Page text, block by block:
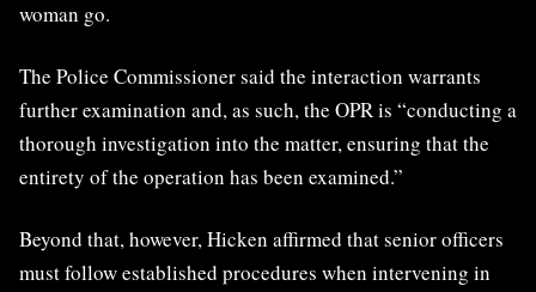
woman go.
The Police Commissioner said the interaction warrants
further examination and, as such, the OPR is “conducting a
thorough investigation into the matter, ensuring that the
entirety of the operation has been examined.”
Beyond that, however, Hicken affirmed that senior officers
must follow established procedures when intervening in